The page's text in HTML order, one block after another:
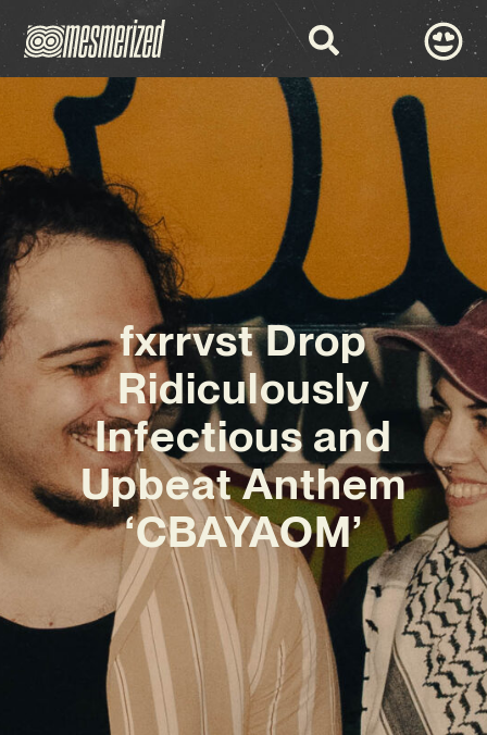
fxrrvst Drop
Ridiculously
Infectious and
Upbeat Anthem
‘CBAYAOM’